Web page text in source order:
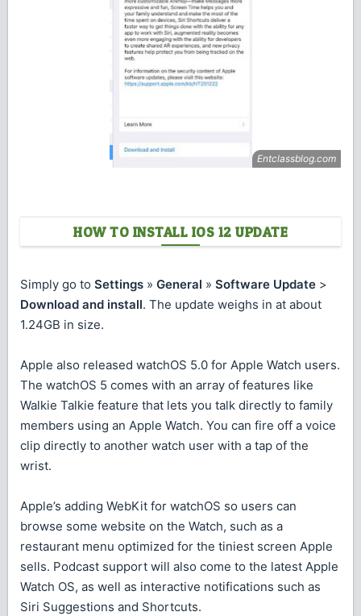
HOW TO INSTALL IOS 12 UPDATE
Simply go to Settings » General » Software Update >
Download and install. The update weighs in at about
1.24GB in size.
Apple also released watchOS 5.0 for Apple Watch users.
The watchOS 5 comes with an array of features like
Walkie Talkie feature that lets you talk directly to family
members using an Apple Watch. You can fire off a voice
clip directly to another watch user with a tap of the
wrist.
Apple’s adding WebKit for watchOS so users can
browse some website on the Watch, such as a
restaurant menu optimized for the tiniest screen Apple
sells. Podcast support will also come to the latest Apple
Watch OS, as well as interactive notifications such as
Siri Suggestions and Shortcuts.